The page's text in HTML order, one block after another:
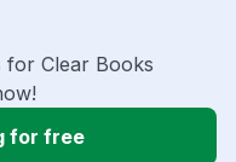
for Clear Books
for free